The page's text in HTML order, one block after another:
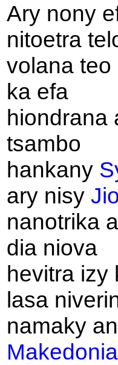
Ary nony
nitoetra
volana teo
ka efa
hiondrana
tsambo
hankany
ary nisy
nanotrika
dia niova
hevitra izy
lasa
namaky
Makedonia